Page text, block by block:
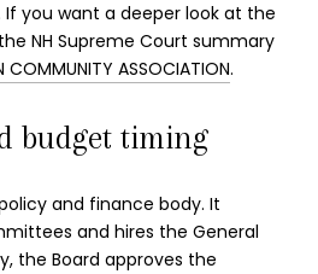
If you want a deeper look at the
NH Supreme Court summary
COMMUNITY ASSOCIATION.
budget timing
and finance body. It
and hires the General
the Board approves the